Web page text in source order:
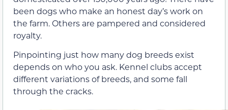
been dogs who make an honest day’s work on
the farm. Others are pampered and considered
royalty.
Pinpointing just how many dog breeds exist
depends on who you ask. Kennel clubs accept
different variations of breeds, and some fall
through the cracks.